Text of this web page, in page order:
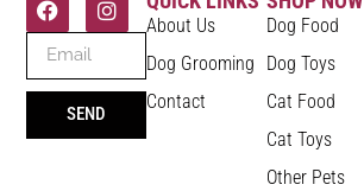
SEND
About Us
Dog Grooming
Contact
Dog Food
Dog Toys
Cat Food
Cat Toys
Other Pets